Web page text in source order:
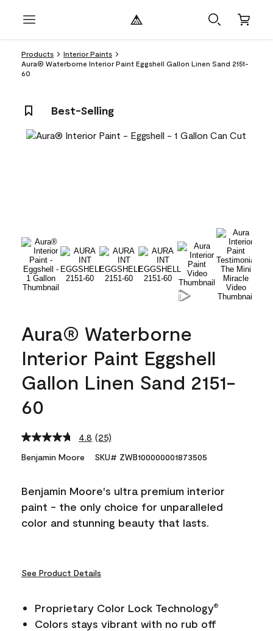
Products
Interior Paints
Aura® Waterborne Interior Paint Eggshell Gallon Linen Sand 2151-
60
Best-Selling
Aura® Waterborne
Interior Paint Eggshell
Gallon Linen Sand 2151-
60
4.8 Read
Reviews.
link.
(25)
Benjamin Moore SKU# ZWB100000001873505
Benjamin Moore's ultra premium interior
paint - the only choice for unparalleled
color and stunning beauty that lasts.
See Product Details
Proprietary Color Lock Technology®
Colors stays vibrant with no rub off